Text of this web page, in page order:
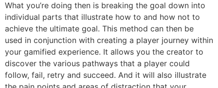
What you’re doing then is breaking the goal down into
individual parts that illustrate how to and how not to
achieve the ultimate goal. This method can then be
used in conjunction with creating a player journey within
your gamified experience. It allows you the creator to
discover the various pathways that a player could
follow, fail, retry and succeed. And it will also illustrate